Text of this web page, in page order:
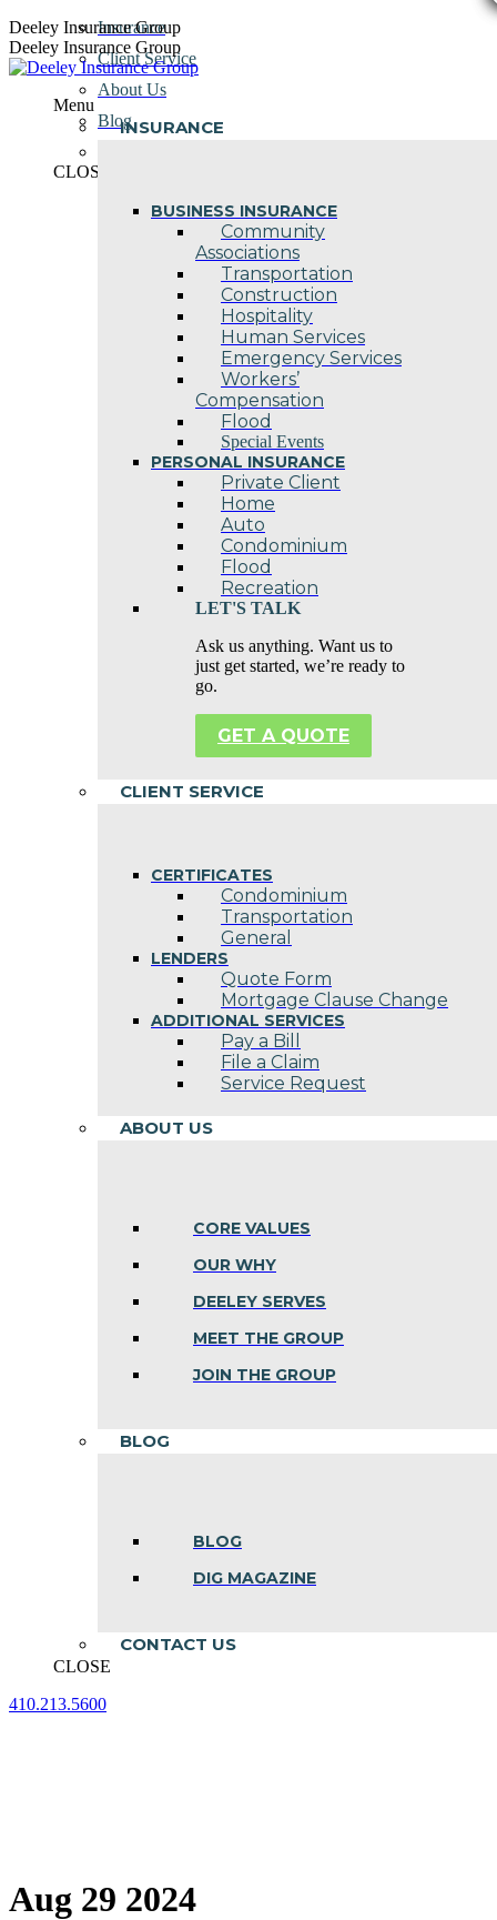
Skip
to
content
Deeley Insurance Group
Deeley Insurance Group
Menu
INSURANCE
BUSINESS INSURANCE
Community
Associations
Transportation
Construction
Hospitality
Human Services
Emergency Services
Workers’
Compensation
Flood
Special Events
PERSONAL INSURANCE
Private Client
Home
Auto
Condominium
Flood
Recreation
LET'S TALK
Ask us anything. Want us to
just get started, we’re ready to
go.
GET A QUOTE
CLIENT SERVICE
CERTIFICATES
Condominium
Transportation
General
LENDERS
Quote Form
Mortgage Clause Change
ADDITIONAL SERVICES
Pay a Bill
File a Claim
Service Request
ABOUT US
CORE VALUES
OUR WHY
DEELEY SERVES
MEET THE GROUP
JOIN THE GROUP
BLOG
BLOG
DIG MAGAZINE
CONTACT US
CLOSE
410.213.5600
Insurance
Client Service
About Us
Blog
CLOSE
Aug 29 2024